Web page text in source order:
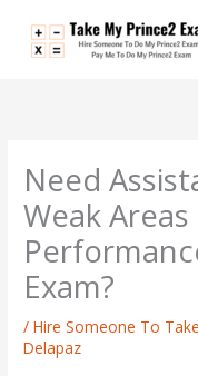
Need
Weak
Exam?
/Hire Someone To
Delapaz